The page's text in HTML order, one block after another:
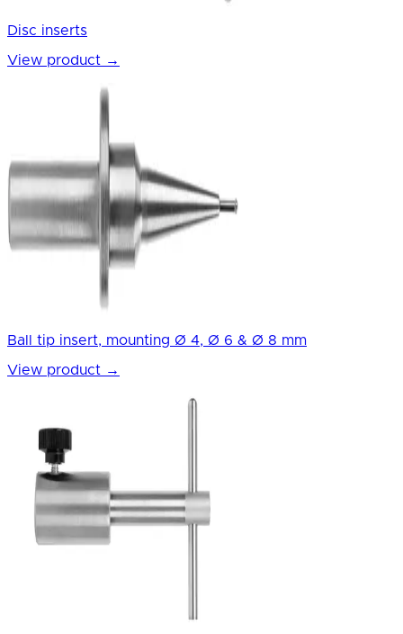
Disc inserts
View product →
Ball tip insert, mounting Ø 4, Ø 6 & Ø 8 mm
View product →